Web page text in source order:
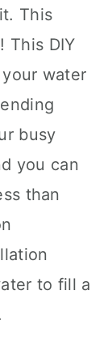
This
This DIY
water
busy
you can
than
to fill a